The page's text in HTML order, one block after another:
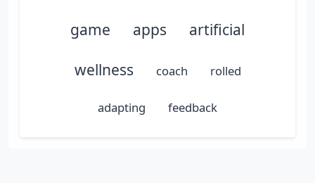
game
apps
artificial
wellness
coach rolled
adapting feedback